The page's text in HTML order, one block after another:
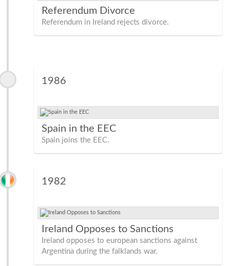
Referendum Divorce
Referendum in Ireland rejects divorce.
1986
Spain in the EEC
Spain joins the EEC.
1982
Ireland Opposes to Sanctions
Ireland opposes to european sanctions against
Argentina during the falklands war.